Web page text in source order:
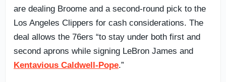
are dealing Broome and a second-round pick to the
Los Angeles Clippers for cash considerations. The
deal allows the 76ers “to stay under both first and
second aprons while signing LeBron James and
Kentavious Caldwell-Pope.”